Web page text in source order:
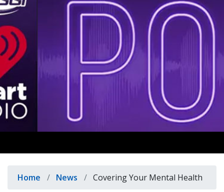
Breadcrumb
Home News Covering Your Mental Health